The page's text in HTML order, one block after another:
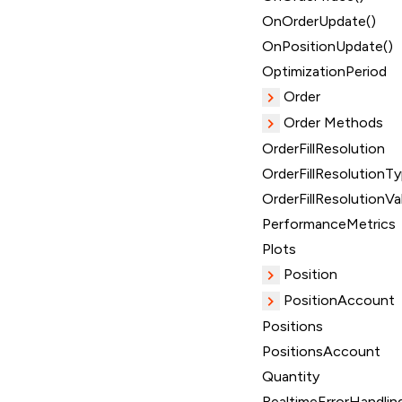
OnOrderUpdate()
OnPositionUpdate()
OptimizationPeriod
Order
Order Methods
OrderFillResolution
PerformanceMetrics
Plots
Position
PositionAccount
Positions
PositionsAccount
Quantity